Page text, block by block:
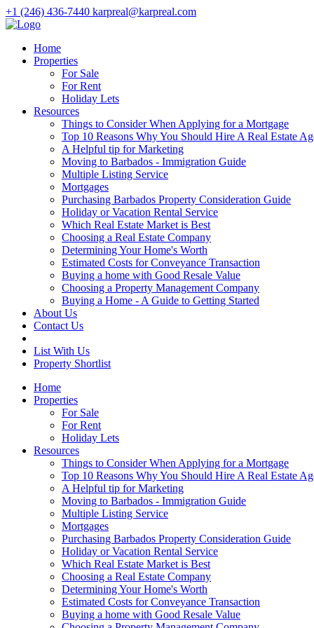
+1 (246) 436-7440 karpreal@karpreal.com
Home
Properties
For Sale
For Rent
Holiday Lets
Resources
Things to Consider When Applying for a Mortgage
Top 10 Reasons Why You Should Hire A Real Estate
A Helpful tip for Marketing
Moving to Barbados - Immigration Guide
Multiple Listing Service
Mortgages
Purchasing Barbados Property Consideration Guide
Holiday or Vacation Rental Service
Which Real Estate Market is Best
Choosing a Real Estate Company
Determining Your Home's Worth
Estimated Costs for Conveyance Transaction
Buying a home with Good Resale Value
Choosing a Property Management Company
Buying a Home - A Guide to Getting Started
About Us
Contact Us
List With Us
Property Shortlist
Home
Properties
For Sale
For Rent
Holiday Lets
Resources
Things to Consider When Applying for a Mortgage
Top 10 Reasons Why You Should Hire A Real Estate
A Helpful tip for Marketing
Moving to Barbados - Immigration Guide
Multiple Listing Service
Mortgages
Purchasing Barbados Property Consideration Guide
Holiday or Vacation Rental Service
Which Real Estate Market is Best
Choosing a Real Estate Company
Determining Your Home's Worth
Estimated Costs for Conveyance Transaction
Buying a home with Good Resale Value